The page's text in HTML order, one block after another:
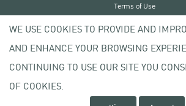
Copyright © 2020 Kasetsart
Terms of Use
Privacy policy
WE USE COOKIES TO PROVIDE AND
AND ENHANCE YOUR BROWSING
CONTINUING TO USE OUR SITE YOU
OF COOKIES.